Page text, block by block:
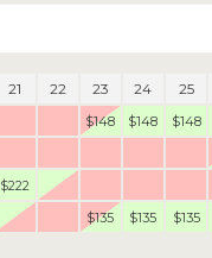
21 22 23 24 25
$148 $148 $148
$222
$135 $135 $135